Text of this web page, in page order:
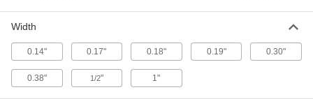
2 products
Perforated Cable Ties
Width
0.14" 0.17" 0.18" 0.19" 0.30"
0.38" 1/2" 1"